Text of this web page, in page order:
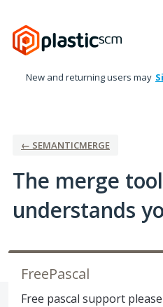
to
content
New and returning users may
← SEMANTICMERGE
The merge
understands
FreePascal
Free pascal support please